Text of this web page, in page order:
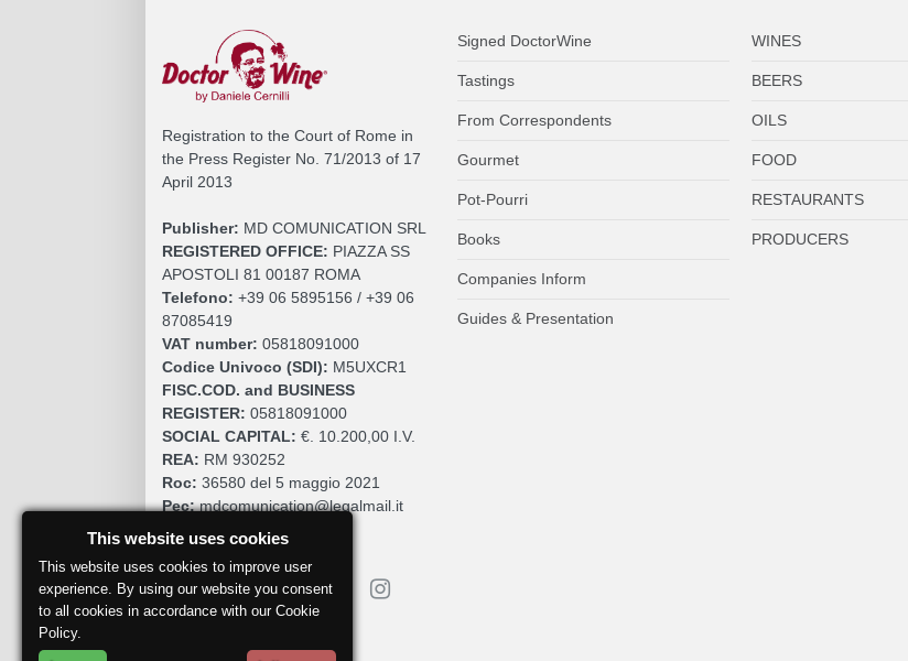
Registration to the Court of Rome in
the Press Register No. 71/2013 of 17
April 2013
Publisher: MD COMUNICATION SRL
REGISTERED OFFICE: PIAZZA SS
APOSTOLI 81 00187 ROMA
Telefono: +39 06 5895156 / +39 06
87085419
VAT number: 05818091000
Codice Univoco (SDI): M5UXCR1
FISC.COD. and BUSINESS
REGISTER: 05818091000
SOCIAL CAPITAL: €. 10.200,00 I.V.
REA: RM 930252
Roc: 36580 del 5 maggio 2021
Pec:mdcomunication@legalmail.it
Report a problem
Signed DoctorWine
Tastings
From Correspondents
Gourmet
Pot-Pourri
Books
Companies Inform
Guides & Presentation
WINES
BEERS
OILS
FOOD
RESTAURANTS
PRODUCERS
This website uses cookies
This website uses cookies to improve user
experience. By using our website you consent
to all cookies in accordance with our Cookie
Policy.